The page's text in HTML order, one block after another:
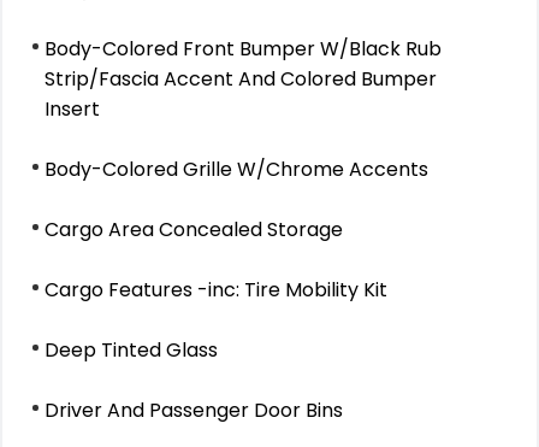
Body-Colored Front Bumper W/Black Rub
Strip/Fascia Accent And Colored Bumper
Insert
Body-Colored Grille W/Chrome Accents
Cargo Area Concealed Storage
Cargo Features -inc: Tire Mobility Kit
Deep Tinted Glass
Driver And Passenger Door Bins